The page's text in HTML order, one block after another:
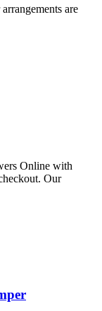
are
Online with
Our